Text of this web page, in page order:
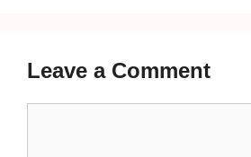
Leave a Comment